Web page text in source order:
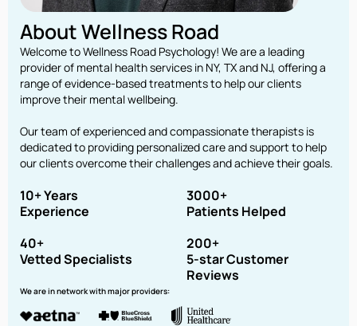
About Wellness Road
Welcome to Wellness Road Psychology! We are a leading
provider of mental health services in NY, TX and NJ, offering a
range of evidence-based treatments to help our clients
improve their mental wellbeing.
Our team of experienced and compassionate therapists is
dedicated to providing personalized care and support to help
our clients overcome their challenges and achieve their goals.
10+ Years
Experience
3000+
Patients Helped
40+
Vetted Specialists
200+
5-star Customer
Reviews
We are in network with major providers: